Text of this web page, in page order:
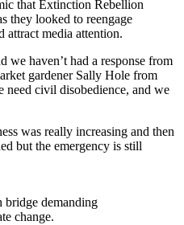
that Extinction Rebellion
they looked to reengage
attract media attention.
we haven’t had a response from
gardener Sally Hole from
civil disobedience, and we
was really increasing and then
but the emergency is still
bridge demanding
change.